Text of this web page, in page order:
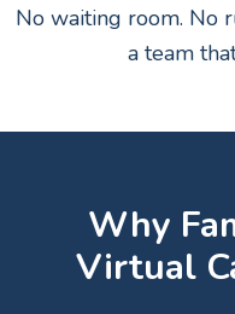
No waiting room. No
a team
Why
Virtual